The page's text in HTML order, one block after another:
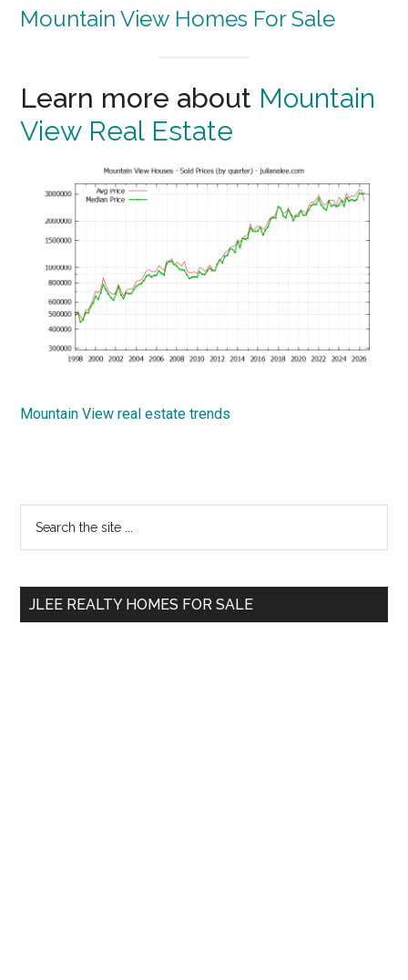
Mountain View Homes For Sale
Learn more about Mountain
View Real Estate
Mountain View real estate trends
Primary
Sidebar
...
JLEE REALTY HOMES FOR SALE